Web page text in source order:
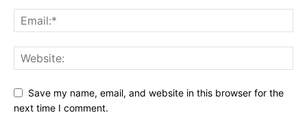
Save my name, email, and website in this browser for the
next time I comment.